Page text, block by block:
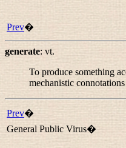
Prev�
generate: vt.
To produce something
mechanistic
Prev�
General Public Virus�